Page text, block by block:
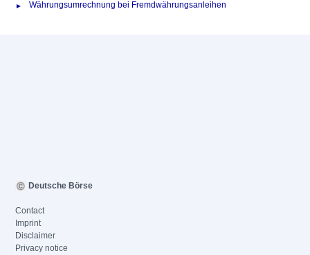
Währungsumrechnung bei Fremdwährungsanleihen
Deutsche Börse
Contact
Imprint
Disclaimer
Privacy notice